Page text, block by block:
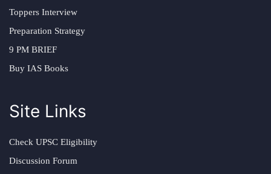
Toppers Interview
Preparation Strategy
9 PM BRIEF
Buy IAS Books
Site Links
Check UPSC Eligibility
Discussion Forum